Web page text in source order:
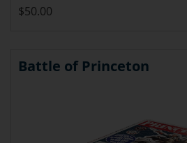
$50.00
Battle of Princeton